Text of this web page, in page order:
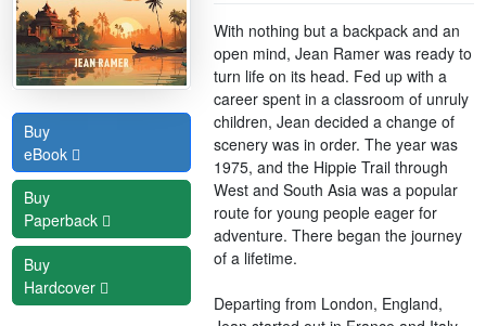
Buy
eBook
Buy
Paperback
Buy
Hardcover
With nothing but a backpack and an
open mind, Jean Ramer was ready to
turn life on its head. Fed up with a
career spent in a classroom of unruly
children, Jean decided a change of
scenery was in order. The year was
1975, and the Hippie Trail through
West and South Asia was a popular
route for young people eager for
adventure. There began the journey
of a lifetime.
Departing from London, England,